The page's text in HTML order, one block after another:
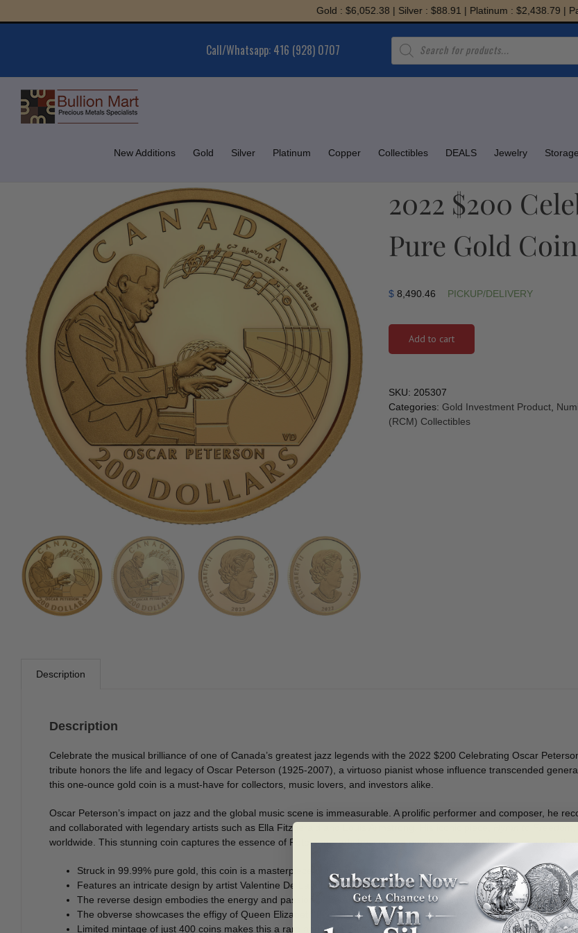
to
Gold : $6,052.38 | Silver : $88.91 | Platinum : $2,438.79 |
Call/Whatsapp: 416 (928) 0707
Products
search
New Additions Gold Silver Platinum Copper Collectibles DEALS Jewelry
2022 $200
Pure Gold Coin
$ 8,490.46 PICKUP/DELIVERY
Add to cart
SKU: 205307
Categories: Gold Investment Product
(RCM) Collectibles
Description
Description
Celebrate the musical brilliance of one of Canada’s greatest jazz legends with the 2022 $200 Celebrating Oscar
tribute honors the life and legacy of Oscar Peterson (1925-2007), a virtuoso pianist whose influence transcended
this one-ounce gold coin is a must-have for collectors, music lovers, and investors alike.
Oscar Peterson’s impact on jazz and the global music scene is immeasurable. A prolific performer and composer, he
and collaborated with legendary artists such as Ella Fitzgerald and Louis Armstrong. His iconic piece,
worldwide. This stunning coin captures the essence of Peterson’s artistry, commemorating his contributions in a way
Struck in 99.99% pure gold, this coin is a masterpiece of numismatic artistry and a valuable investment.
Features an intricate design by artist Valentine De Landro, paying tribute to Oscar Peterson’s unparalleled
The reverse design embodies the energy and passion of Peterson’s music, highlighting elements inspired by
The obverse showcases the effigy of Queen Elizabeth II, designed by Susanna Blunt, reinforcing its status as a
Limited mintage of just 400 coins makes this a rare and sought-after collectible.